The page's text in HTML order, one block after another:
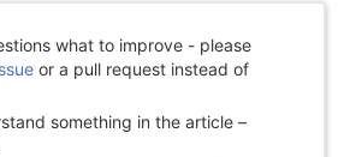
what to improve - please
or a pull request instead of
something in the article –